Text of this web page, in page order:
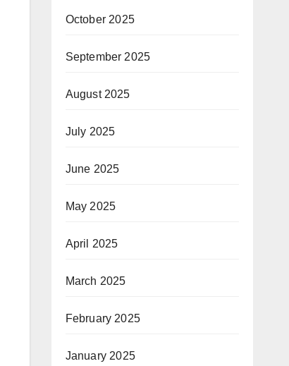
October 2025
September 2025
August 2025
July 2025
June 2025
May 2025
April 2025
March 2025
February 2025
January 2025